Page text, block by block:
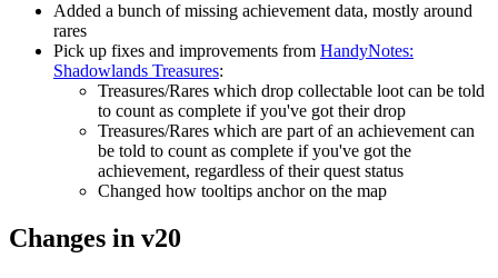
Added a bunch of missing achievement data, mostly around
rares
Pick up fixes and improvements from HandyNotes:
Shadowlands Treasures:
Treasures/Rares which drop collectable loot can be told
to count as complete if you've got their drop
Treasures/Rares which are part of an achievement can
be told to count as complete if you've got the
achievement, regardless of their quest status
Changed how tooltips anchor on the map
Changes in v20